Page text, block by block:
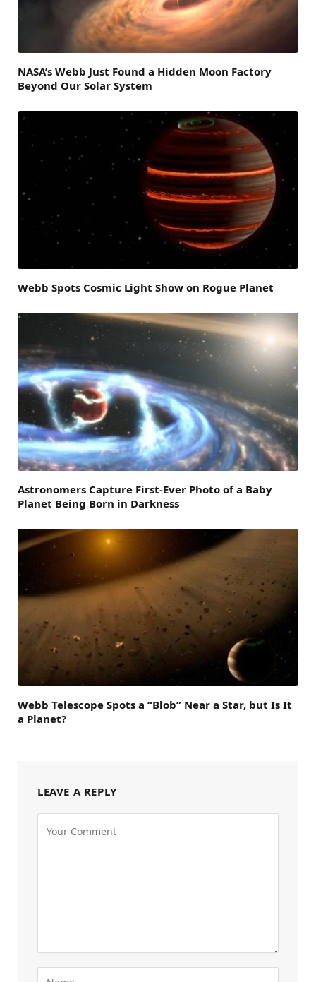
NASA’s Webb Just Found a Hidden Moon Factory
Beyond Our Solar System
Webb Spots Cosmic Light Show on Rogue Planet
Astronomers Capture First-Ever Photo of a Baby
Planet Being Born in Darkness
Webb Telescope Spots a “Blob” Near a Star, but Is It
a Planet?
LEAVE A REPLY